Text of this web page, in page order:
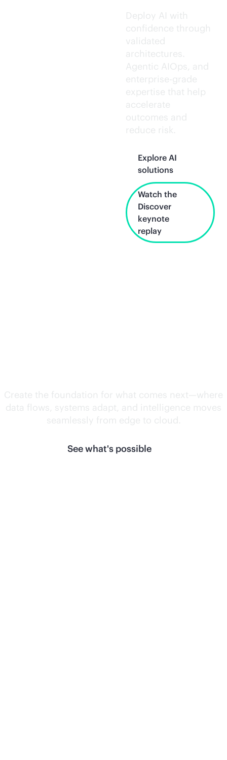
Deploy AI with
confidence through
validated
architectures.
Agentic AIOps, and
enterprise-grade
expertise that help
accelerate
outcomes and
reduce risk.
Explore AI
solutions
Watch the
Discover
keynote
replay
Create the foundation for what comes next—where
data flows, systems adapt, and intelligence moves
seamlessly from edge to cloud.
See what's possible